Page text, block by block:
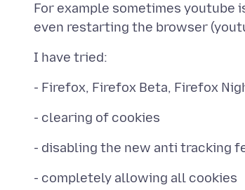
For example sometimes